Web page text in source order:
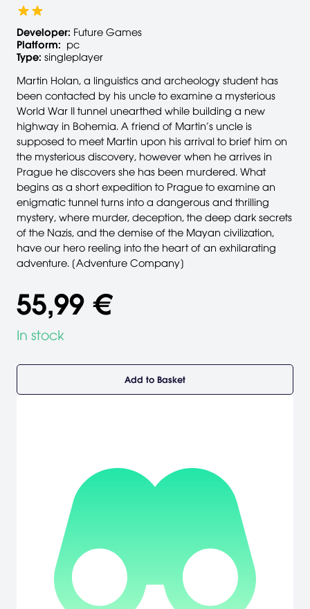
Developer: Future Games
Platform: pc
Type: singleplayer
Martin Holan, a linguistics and archeology student has
been contacted by his uncle to examine a mysterious
World War II tunnel unearthed while building a new
highway in Bohemia. A friend of Martin’s uncle is
supposed to meet Martin upon his arrival to brief him on
the mysterious discovery, however when he arrives in
Prague he discovers she has been murdered. What
begins as a short expedition to Prague to examine an
enigmatic tunnel turns into a dangerous and thrilling
mystery, where murder, deception, the deep dark secrets
of the Nazis, and the demise of the Mayan civilization,
have our hero reeling into the heart of an exhilarating
adventure. [Adventure Company]
55,99 €
In stock
Add to Basket